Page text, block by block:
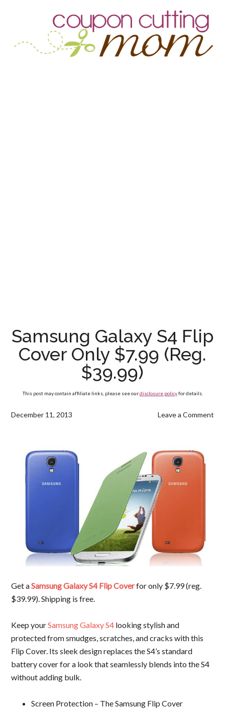
Samsung Galaxy S4 Flip
Cover Only $7.99 (Reg.
$39.99)
This post may contain affiliate links, please see ourdisclosure policyfor details.
December 11, 2013 Leave a Comment
Get aSamsung Galaxy S4 Flip Coverfor only $7.99 (reg.
$39.99). Shipping is free.
Keep yourSamsung Galaxy S4 looking stylish and
protected from smudges, scratches, and cracks with this
Flip Cover. Its sleek design replaces the S4’s standard
battery cover for a look that seamlessly blends into the S4
without adding bulk.
Screen Protection – The Samsung Flip Cover